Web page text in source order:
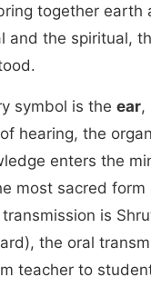
together earth
and the spiritual,
symbol is the ear,
hearing, the
enters the
most sacred form
is
the oral
teacher to